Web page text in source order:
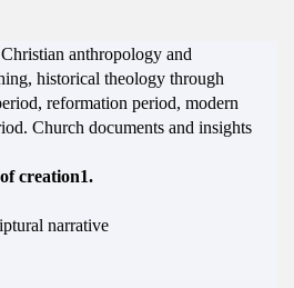
anthropology and
historical theology through
reformation period, modern
Church documents and insights
creation1.
narrative